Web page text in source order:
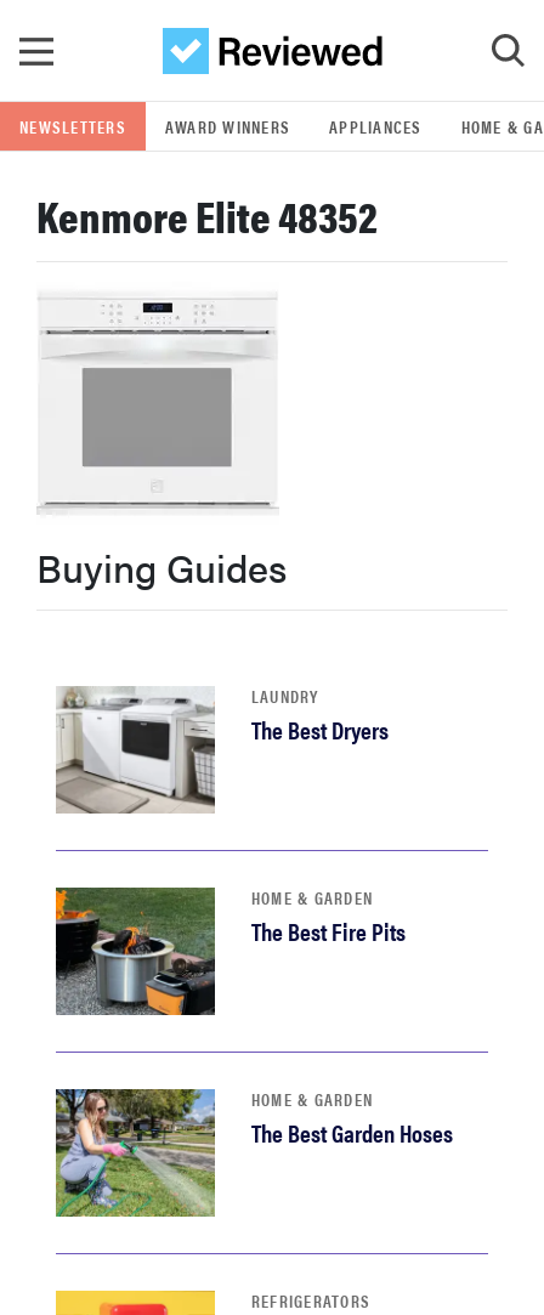
GO
POPULAR SEARCH TERMS
samsung
whirlpool
bosch
haier
sony
tcl
sonos
NEWSLETTERS AWARD WINNERS APPLIANCES HOME &
Kenmore Elite 48352
Buying Guides
LAUNDRY
The Best Dryers
HOME & GARDEN
The Best Fire Pits
HOME & GARDEN
The Best Garden Hoses
REFRIGERATORS